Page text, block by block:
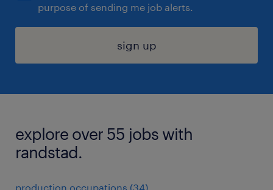
purpose of sending me job alerts.
sign up
explore over 55 jobs with
randstad.
production occupations (34)